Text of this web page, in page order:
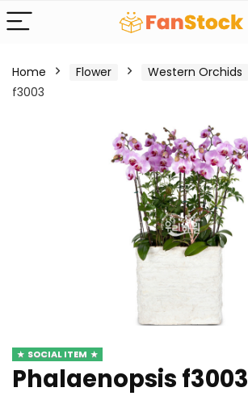
Home Flower Western Orchids
f3003
SOCIAL ITEM
Phalaenopsis f3003